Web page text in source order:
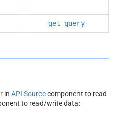
get_query
in API Sourcecomponent to read
to read/write data: